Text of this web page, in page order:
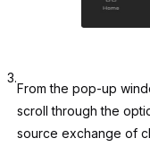
3.
From the pop-up
scroll through the
source exchange of